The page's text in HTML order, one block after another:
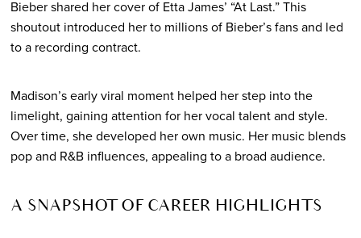
Bieber shared her cover of Etta James’ “At Last.” This
shoutout introduced her to millions of Bieber’s fans and led
to a recording contract.
Madison’s early viral moment helped her step into the
limelight, gaining attention for her vocal talent and style.
Over time, she developed her own music. Her music blends
pop and R&B influences, appealing to a broad audience.
A SNAPSHOT OF CAREER HIGHLIGHTS